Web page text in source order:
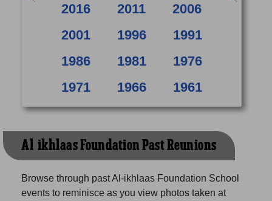
2016 2011
2006
2001
1996
1991
1986
1981
1976
1971
1966 1961
Al-ikhlaas Foundation Past Reunions
Browse through past Al-ikhlaas Foundation School
events to reminisce as you view photos taken at